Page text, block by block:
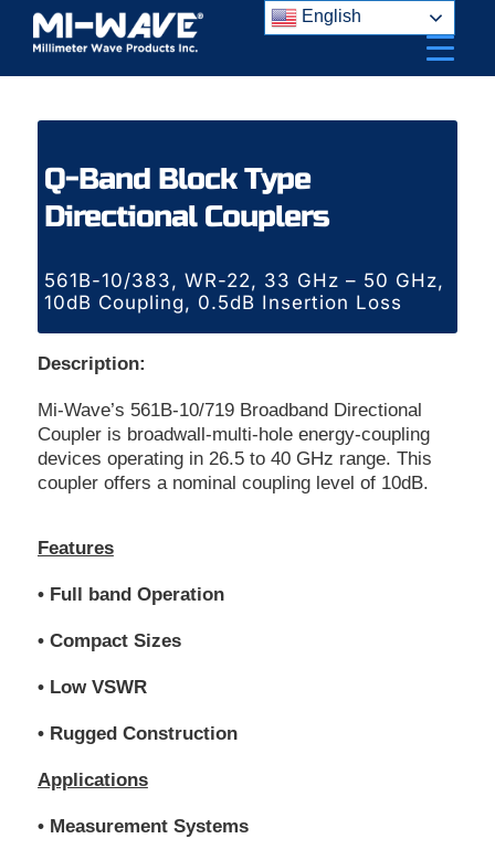
Skip
content
Q-Band Block Type
Directional Couplers
561B-10/383, WR-22, 33 GHz – 50 GHz,
10dB Coupling, 0.5dB Insertion Loss
Description:
Mi-Wave’s 561B-10/719 Broadband Directional
Coupler is broadwall-multi-hole energy-coupling
devices operating in 26.5 to 40 GHz range. This
coupler offers a nominal coupling level of 10dB.
Features
• Full band Operation
• Compact Sizes
• Low VSWR
• Rugged Construction
Applications
• Measurement Systems
English